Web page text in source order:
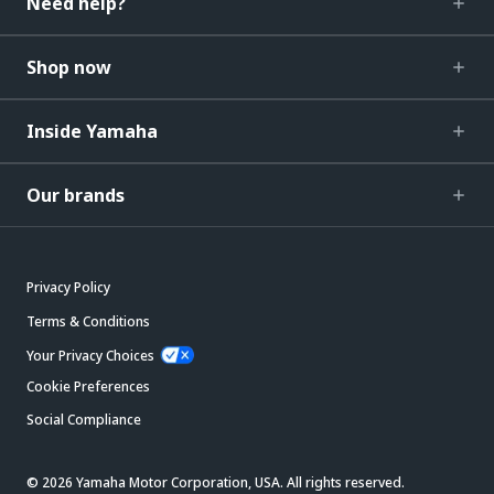
Shop now
Inside Yamaha
Our brands
Privacy Policy
Terms & Conditions
Your Privacy Choices
Cookie Preferences
Social Compliance
© 2026 Yamaha Motor Corporation, USA. All rights reserved.